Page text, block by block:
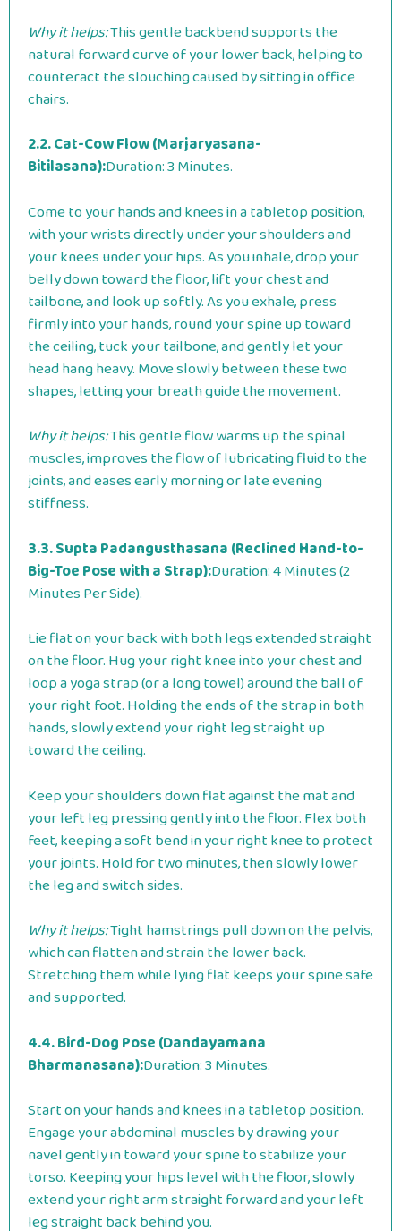
Why it helps:This gentle backbend supports the
natural forward curve of your lower back, helping to
counteract the slouching caused by sitting in office
chairs.
2.2. Cat-Cow Flow (Marjaryasana-
Bitilasana):Duration: 3 Minutes.
Come to your hands and knees in a tabletop position,
with your wrists directly under your shoulders and
your knees under your hips. As you inhale, drop your
belly down toward the floor, lift your chest and
tailbone, and look up softly. As you exhale, press
firmly into your hands, round your spine up toward
the ceiling, tuck your tailbone, and gently let your
head hang heavy. Move slowly between these two
shapes, letting your breath guide the movement.
Why it helps:This gentle flow warms up the spinal
muscles, improves the flow of lubricating fluid to the
joints, and eases early morning or late evening
stiffness.
3.3. Supta Padangusthasana (Reclined Hand-to-
Big-Toe Pose with a Strap):Duration: 4 Minutes (2
Minutes Per Side).
Lie flat on your back with both legs extended straight
on the floor. Hug your right knee into your chest and
loop a yoga strap (or a long towel) around the ball of
your right foot. Holding the ends of the strap in both
hands, slowly extend your right leg straight up
toward the ceiling.
Keep your shoulders down flat against the mat and
your left leg pressing gently into the floor. Flex both
feet, keeping a soft bend in your right knee to protect
your joints. Hold for two minutes, then slowly lower
the leg and switch sides.
Why it helps:Tight hamstrings pull down on the pelvis,
which can flatten and strain the lower back.
Stretching them while lying flat keeps your spine safe
and supported.
4.4. Bird-Dog Pose (Dandayamana
Bharmanasana):Duration: 3 Minutes.
Start on your hands and knees in a tabletop position.
Engage your abdominal muscles by drawing your
navel gently in toward your spine to stabilize your
torso. Keeping your hips level with the floor, slowly
extend your right arm straight forward and your left
leg straight back behind you.